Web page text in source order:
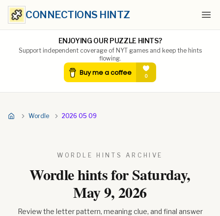
CONNECTIONS HINTZ
ENJOYING OUR PUZZLE HINTS?
Support independent coverage of NYT games and keep the hints
flowing.
Wordle 2026 05 09
WORDLE HINTS ARCHIVE
Wordle hints forSaturday,
May 9, 2026
Review the letter pattern, meaning clue, and final answer